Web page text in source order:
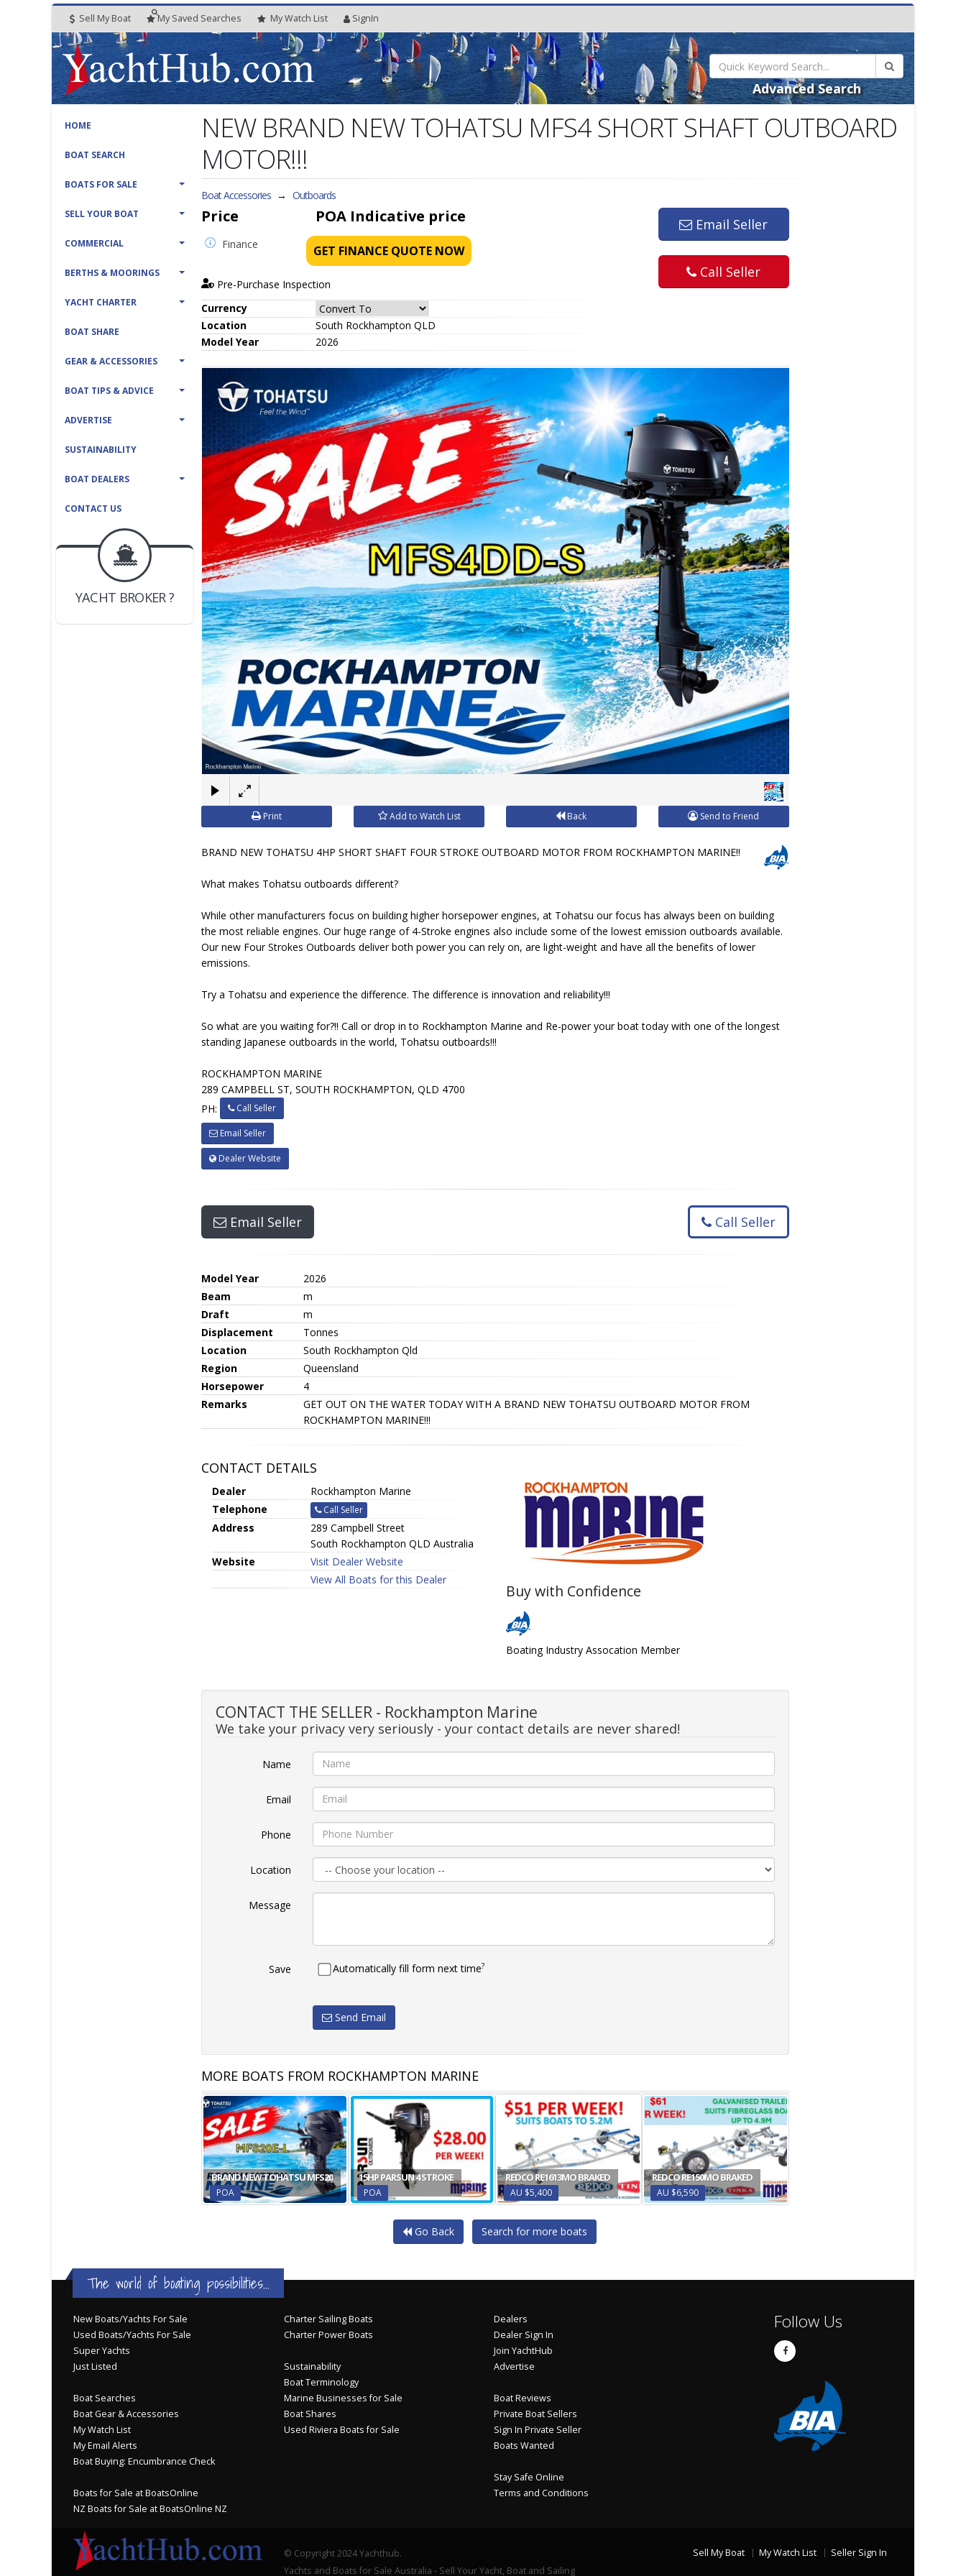
Sell My Boat My Saved Searches MyWatch List SignIn
Advanced Search
HOME
BOAT SEARCH
BOATS FOR SALE
SELL YOUR BOAT
COMMERCIAL
BERTHS & MOORINGS
YACHT CHARTER
BOAT SHARE
GEAR & ACCESSORIES
BOAT TIPS & ADVICE
ADVERTISE
SUSTAINABILITY
BOAT DEALERS
CONTACT US
BOAT DEALER ?
JOIN YACHTHUB
YACHT BROKER ?
JOIN YACHTHUB
NEW BRAND NEW TOHATSU MFS4 SHORT SHAFT OUTBOARD
MOTOR!!!
Boat Accessories → Outboards
Price POA Indicative price
Finance GET FINANCE QUOTE NOW
Pre-Purchase Inspection
Currency
Location
South Rockhampton QLD
Model Year
2026
Email Seller
Call Seller
Print Add to Watch List Back Send to Friend
BRAND NEW TOHATSU 4HP SHORT SHAFT FOUR STROKE OUTBOARD MOTOR FROM ROCKHAMPTON MARINE!!
What makes Tohatsu outboards different?
While other manufacturers focus on building higher horsepower engines, at Tohatsu our focus has always been on building
the most reliable engines. Our huge range of 4-Stroke engines also include some of the lowest emission outboards available.
Our new Four Strokes Outboards deliver both power you can rely on, are light-weight and have all the benefits of lower
emissions.
Try a Tohatsu and experience the difference. The difference is innovation and reliability!!!
So what are you waiting for?!! Call or drop in to Rockhampton Marine and Re-power your boat today with one of the longest
standing Japanese outboards in the world, Tohatsu outboards!!!
ROCKHAMPTON MARINE
289 CAMPBELL ST, SOUTH ROCKHAMPTON, QLD 4700
PH:
Call Seller
Email Seller
Dealer Website
Email Seller Call Seller
Model Year
2026
Beam
m
Draft
m
Displacement
Tonnes
Location
South Rockhampton Qld
Region
Queensland
Horsepower
4
Remarks
GET OUT ON THE WATER TODAY WITH A BRAND NEW TOHATSU OUTBOARD MOTOR FROM
ROCKHAMPTON MARINE!!!
CONTACT DETAILS
Dealer
Rockhampton Marine
Telephone
Call Seller
Address
289 Campbell Street
South Rockhampton QLD Australia
Website
Visit Dealer Website
View All Boats for this Dealer
Buy with Confidence
Boating Industry Assocation Member
CONTACT THE SELLER - Rockhampton Marine
We take your privacy very seriously - your contact details are never shared!
Name
Email
Phone
Location
Message
Save Automatically fill form next time?
Send Email
MORE BOATS FROM ROCKHAMPTON MARINE
BRAND NEW TOHATSU MFS20
POA
15HP PARSUN 4 STROKE
POA
REDCO RE1613MO BRAKED
AU $5,400
REDCO RE150MO BRAKED
AU $6,590
Go Back Search for more boats
The world of boating possibilities...
New Boats/Yachts For Sale
Used Boats/Yachts For Sale
Super Yachts
Just Listed
Boat Searches
Boat Gear & Accessories
My Watch List
My Email Alerts
Boat Buying: Encumbrance Check
Boats for Sale at BoatsOnline
NZ Boats for Sale at BoatsOnline NZ
Charter Sailing Boats
Charter Power Boats
Sustainability
Boat Terminology
Marine Businesses for Sale
Boat Shares
Used Riviera Boats for Sale
Dealers
Dealer Sign In
Join YachtHub
Advertise
Boat Reviews
Private Boat Sellers
Sign In Private Seller
Boats Wanted
Stay Safe Online
Terms and Conditions
Follow Us
© Copyright 2024 Yachthub.
Yachts and Boats for Sale Australia - Sell Your Yacht, Boat and Sailing
Sell My Boat My Watch List Seller Sign In